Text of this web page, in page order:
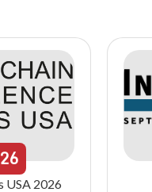
USA 2026